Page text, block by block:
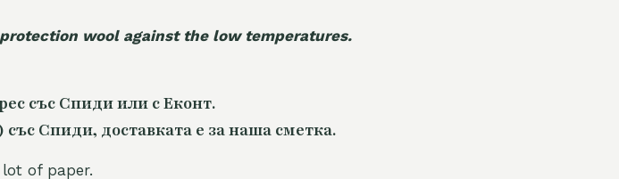
wool against the low temperatures.
със Спиди или с Еконт.
Спиди, доставката е за наша сметка.
of paper.